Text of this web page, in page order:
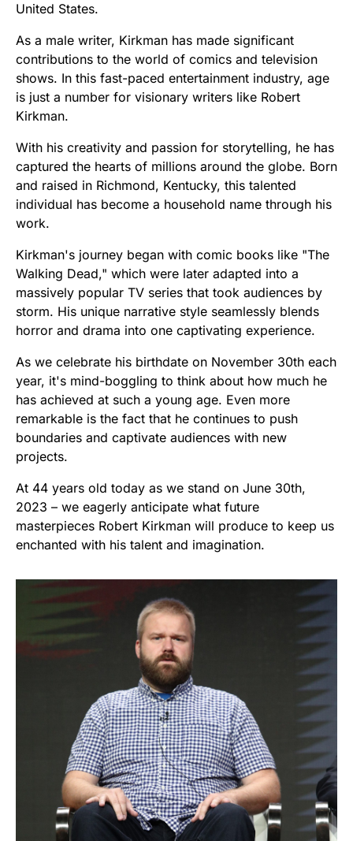
United States.
As a male writer, Kirkman has made significant
contributions to the world of comics and television
shows. In this fast-paced entertainment industry, age
is just a number for visionary writers like Robert
Kirkman.
With his creativity and passion for storytelling, he has
captured the hearts of millions around the globe. Born
and raised in Richmond, Kentucky, this talented
individual has become a household name through his
work.
Kirkman's journey began with comic books like "The
Walking Dead," which were later adapted into a
massively popular TV series that took audiences by
storm. His unique narrative style seamlessly blends
horror and drama into one captivating experience.
As we celebrate his birthdate on November 30th each
year, it's mind-boggling to think about how much he
has achieved at such a young age. Even more
remarkable is the fact that he continues to push
boundaries and captivate audiences with new
projects.
At 44 years old today as we stand on June 30th,
2023 – we eagerly anticipate what future
masterpieces Robert Kirkman will produce to keep us
enchanted with his talent and imagination.